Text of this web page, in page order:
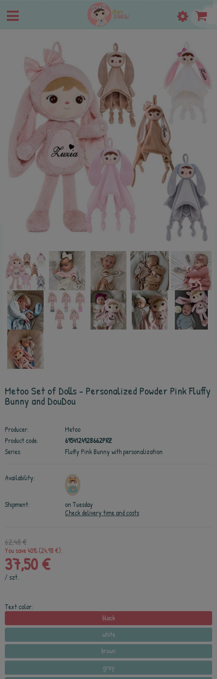
Metoo Set of Dolls - Personalized Powder Pink Fluffy
Bunny and DouDou
Producer:
Metoo
Product code:
6954124928662PRZ
Series:
Fluffy Pink Bunny with personalization
Availability:
Shipment:
on Tuesday
Check delivery time and costs
62,48 €
You save 40% (24,98 €).
37,50 €
/ szt.
Text color:
black
white
brown
grey